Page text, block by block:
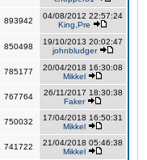
893942
04/08/2012 22:57:24
King,Pre
850498
19/10/2013 20:02:47
johnbludger
785177
20/04/2018 16:30:08
Mikkel
767764
26/11/2017 18:30:38
Faker
750032
17/04/2018 16:50:31
Mikkel
741722
21/04/2018 05:46:38
Mikkel